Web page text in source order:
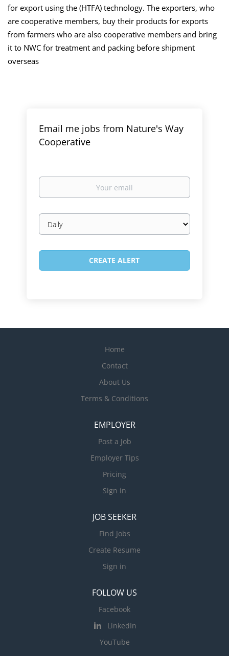
for export using the (HTFA) technology. The exporters, who
are cooperative members, buy their products for exports
from farmers who are also cooperative members and bring
it to NWC for treatment and packing before shipment
overseas
Email me jobs from Nature's Way
Cooperative
Your
Email
frequency
Home
Contact
About Us
Terms & Conditions
EMPLOYER
Post a Job
Employer Tips
Pricing
Sign in
JOB SEEKER
Find Jobs
Create Resume
Sign in
FOLLOW US
Facebook
LinkedIn
YouTube